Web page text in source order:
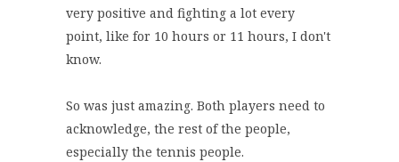
very positive and fighting a lot every
point, like for 10 hours or 11 hours, I don't
know.
So was just amazing. Both players need to
acknowledge, the rest of the people,
especially the tennis people.